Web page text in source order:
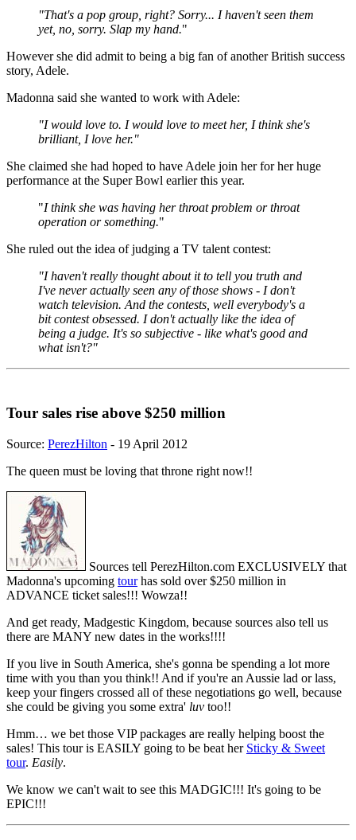
"That's a pop group, right? Sorry... I haven't seen them
yet, no, sorry. Slap my hand."
However she did admit to being a big fan of another British success
story, Adele.
Madonna said she wanted to work with Adele:
"I would love to. I would love to meet her, I think she's
brilliant, I love her."
She claimed she had hoped to have Adele join her for her huge
performance at the Super Bowl earlier this year.
"I think she was having her throat problem or throat
operation or something."
She ruled out the idea of judging a TV talent contest:
"I haven't really thought about it to tell you truth and
I've never actually seen any of those shows - I don't
watch television. And the contests, well everybody's a
bit contest obsessed. I don't actually like the idea of
being a judge. It's so subjective - like what's good and
what isn't?"
Tour sales rise above $250 million
Source: PerezHilton - 19 April 2012
The queen must be loving that throne right now!!
Sources tell PerezHilton.com EXCLUSIVELY that
Madonna's upcoming tourhas sold over $250 million in
ADVANCE ticket sales!!! Wowza!!
And get ready, Madgestic Kingdom, because sources also tell us
there are MANY new dates in the works!!!!
If you live in South America, she's gonna be spending a lot more
time with you than you think!! And if you're an Aussie lad or lass,
keep your fingers crossed all of these negotiations go well, because
she could be giving you some extra' luv too!!
Hmm… we bet those VIP packages are really helping boost the
sales! This tour is EASILY going to be beat her Sticky & Sweet
tour. Easily.
We know we can't wait to see this MADGIC!!! It's going to be
EPIC!!!